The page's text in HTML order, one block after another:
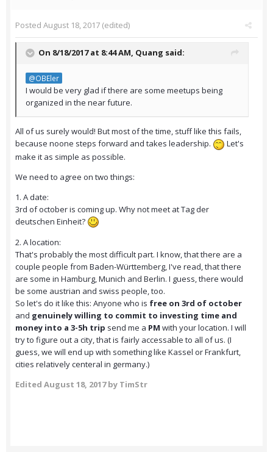
Posted August 18, 2017 (edited)
On 8/18/2017 at 8:44 AM, Quang said:
@OBEler
I would be very glad if there are some meetups being
organized in the near future.
All of us surely would! But most of the time, stuff like this fails,
because noone steps forward and takes leadership.
Let's
make it as simple as possible.
We need to agree on two things:
1. A date:
3rd of october is coming up. Why not meet at Tag der
deutschen Einheit?
2. A location:
That's probably the most difficult part. I know, that there are a
couple people from Baden-Württemberg, I've read, that there
are some in Hamburg, Munich and Berlin. I guess, there would
be some austrian and swiss people, too.
So let's do it like this: Anyone who is free on 3rd of october
and genuinely willing to commit to investing time and
money into a 3-5h trip send me a PM with your location. I will
try to figure out a city, that is fairly accessable to all of us. (I
guess, we will end up with something like Kassel or Frankfurt,
cities relatively centeral in germany.)
Edited August 18, 2017by TimStr